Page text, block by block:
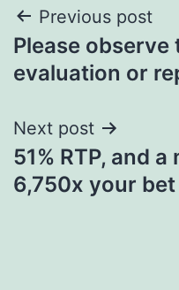
Post
navigation
Previous post
Please
evaluation or
Next post
51% RTP, and
6,750x your bet